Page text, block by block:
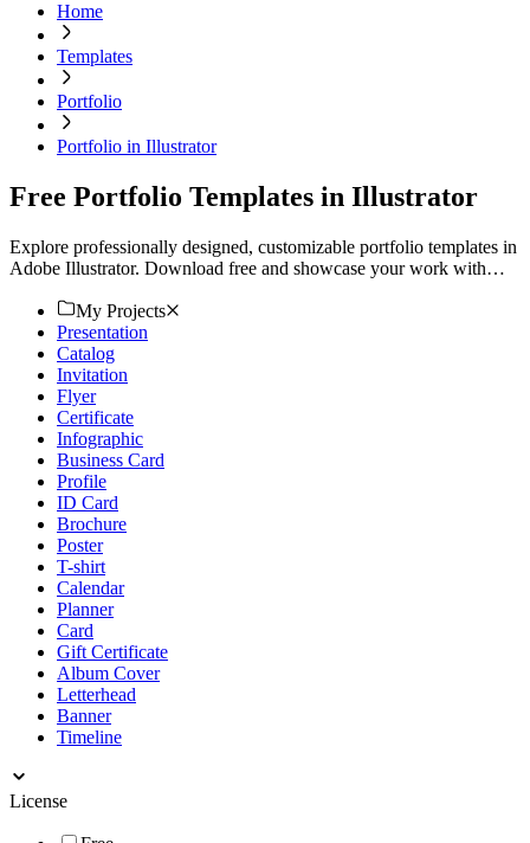
Home
Templates
Portfolio
Portfolio in Illustrator
Free Portfolio Templates in Illustrator
Explore professionally designed, customizable portfolio templates in
Adobe Illustrator. Download free and showcase your work with
My Projects
Presentation
Catalog
Invitation
Flyer
Certificate
Infographic
Business Card
Profile
ID Card
Brochure
Poster
T-shirt
Calendar
Planner
Card
Gift Certificate
Album Cover
Letterhead
Banner
Timeline
License